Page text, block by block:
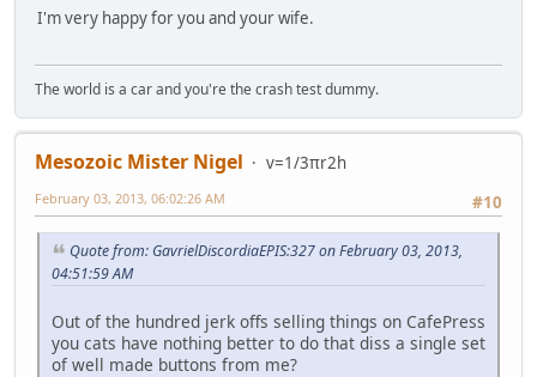
I'm very happy for you and your wife.
The world is a car and you're the crash test dummy.
Mesozoic Mister Nigel
v=1/3πr2h
#10
February 03, 2013, 06:02:26 AM
Quote from: GavrielDiscordiaEPIS:327 on February 03, 2013,
04:51:59 AM
Out of the hundred jerk offs selling things on CafePress
you cats have nothing better to do that diss a single set
of well made buttons from me?